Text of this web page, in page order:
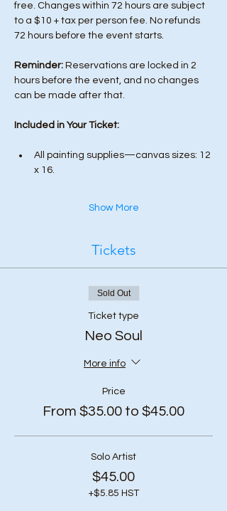
free. Changes within 72 hours are subject
to a $10 + tax per person fee. No refunds
72 hours before the event starts.
Reminder: Reservations are locked in 2
hours before the event, and no changes
can be made after that.
Included in Your Ticket:
All painting supplies—canvas sizes: 12
x 16.
Show More
Tickets
Sold Out
Ticket type
Neo Soul
More info
Price
From $35.00 to $45.00
Solo Artist
$45.00
+$5.85 HST